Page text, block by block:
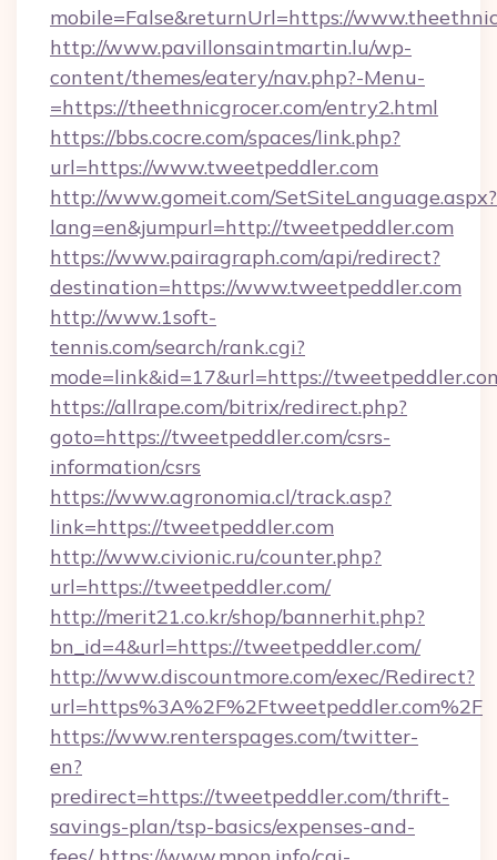
mobile=False&returnUrl=https://
http://www.pavillonsaintmartin.lu/wp-
content/themes/eatery/nav.php?-Menu-
=https://theethnicgrocer.com/entry2.html
https://bbs.cocre.com/spaces/link.php?
url=https://www.tweetpeddler.com
http://www.gomeit.com/SetSiteLanguage.aspx?
lang=en&jumpurl=http://tweetpeddler.com
https://www.pairagraph.com/api/redirect?
destination=https://www.tweetpeddler.com
http://www.1soft-
tennis.com/search/rank.cgi?
mode=link&id=17&url=https://
https://allrape.com/bitrix/redirect.php?
goto=https://tweetpeddler.com/csrs-
information/csrs
https://www.agronomia.cl/track.asp?
link=https://tweetpeddler.com
http://www.civionic.ru/counter.php?
url=https://tweetpeddler.com/
http://merit21.co.kr/shop/bannerhit.php?
bn_id=4&url=https://tweetpeddler.com/
http://www.discountmore.com/exec/Redirect?
url=https%3A%2F%2Ftweetpeddler.com%2F
https://www.renterspages.com/twitter-
en?
predirect=https://tweetpeddler.com/thrift-
savings-plan/tsp-basics/expenses-and-